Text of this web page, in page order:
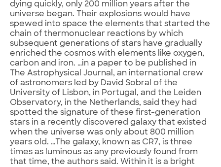
dying quickly, only 200 million years after the
universe began. Their explosions would have
spewed into space the elements that started the
chain of thermonuclear reactions by which
subsequent generations of stars have gradually
enriched the cosmos with elements like oxygen,
carbon and iron. …in a paper to be published in
The Astrophysical Journal, an international crew
of astronomers led by David Sobral of the
University of Lisbon, in Portugal, and the Leiden
Observatory, in the Netherlands, said they had
spotted the signature of these first-generation
stars in a recently discovered galaxy that existed
when the universe was only about 800 million
years old. …The galaxy, known as CR7, is three
times as luminous as any previously found from
that time, the authors said. Within it is a bright